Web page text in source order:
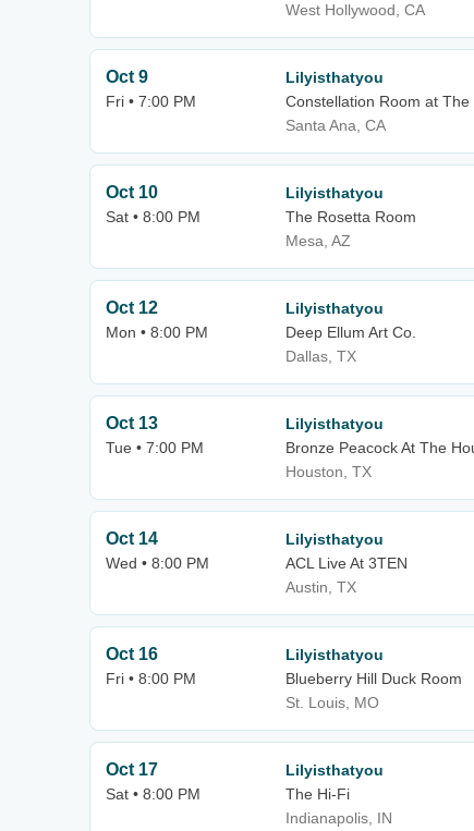
West Hollywood, CA
Oct 9
Fri • 7:00 PM
Lilyisthatyou
Constellation Room at
Santa Ana, CA
Oct 10
Sat • 8:00 PM
Lilyisthatyou
The Rosetta Room
Mesa, AZ
Oct 12
Mon • 8:00 PM
Lilyisthatyou
Deep Ellum Art Co.
Dallas, TX
Oct 13
Tue • 7:00 PM
Lilyisthatyou
Bronze Peacock At The
Houston, TX
Oct 14
Wed • 8:00 PM
Lilyisthatyou
ACL Live At 3TEN
Austin, TX
Oct 16
Fri • 8:00 PM
Lilyisthatyou
Blueberry Hill Duck Room
St. Louis, MO
Oct 17
Sat • 8:00 PM
Lilyisthatyou
The Hi-Fi
Indianapolis, IN